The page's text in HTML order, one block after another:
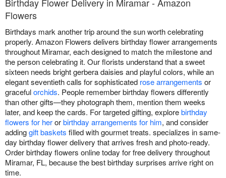
Flowers
Birthdays mark another trip around the sun worth celebrating
properly. Amazon Flowers delivers birthday flower arrangements
throughout Miramar, each designed to match the milestone and
the person celebrating it. Our florists understand that a sweet
sixteen needs bright gerbera daisies and playful colors, while an
elegant seventieth calls for sophisticated rose arrangements or
gracefulorchids. People remember birthday flowers differently
than other gifts—they photograph them, mention them weeks
later, and keep the cards. For targeted gifting, explorebirthday
flowers for herorbirthday arrangements for him, and consider
addinggift baskets filled with gourmet treats. specializes in same-
day birthday flower delivery that arrives fresh and photo-ready.
Order birthday flowers online today for free delivery throughout
Miramar, FL, because the best birthday surprises arrive right on
time.